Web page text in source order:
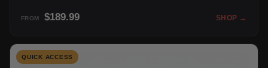
FROM $189.99 SHOP →
QUICK ACCESS